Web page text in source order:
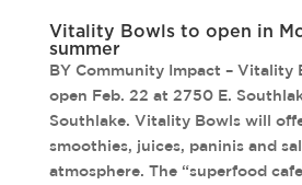
Vitality Bowls to open in
summer
BY Community Impact – Vitality
open Feb. 22 at 2750 E.
Southlake. Vitality Bowls will
smoothies, juices, paninis and
atmosphere. The “superfood